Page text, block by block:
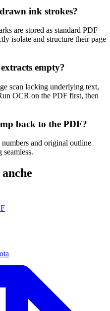
ink strokes?
are stored as standard PDF
isolate and structure their page
empty?
scan lacking underlying text,
OCR on the PDF first, then
back to the PDF?
and original outline
seamless.